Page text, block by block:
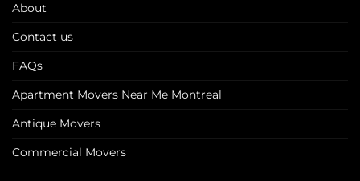
About
Contact us
FAQs
Apartment Movers Near Me Montreal
Antique Movers
Commercial Movers